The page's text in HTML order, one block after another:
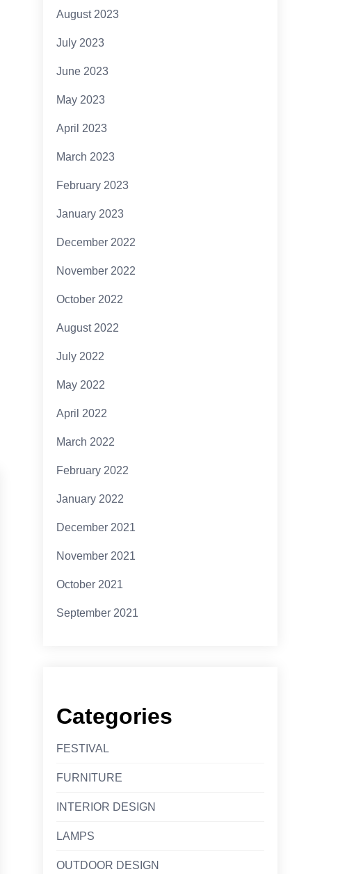
August 2023
July 2023
June 2023
May 2023
April 2023
March 2023
February 2023
January 2023
December 2022
November 2022
October 2022
August 2022
July 2022
May 2022
April 2022
March 2022
February 2022
January 2022
December 2021
November 2021
October 2021
September 2021
Categories
FESTIVAL
FURNITURE
INTERIOR DESIGN
LAMPS
OUTDOOR DESIGN